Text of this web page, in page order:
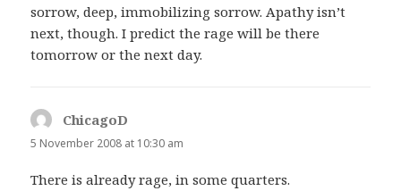
sorrow, deep, immobilizing sorrow. Apathy isn’t
next, though. I predict the rage will be there
tomorrow or the next day.
ChicagoD
5 November 2008 at 10:30 am
There is already rage, in some quarters.